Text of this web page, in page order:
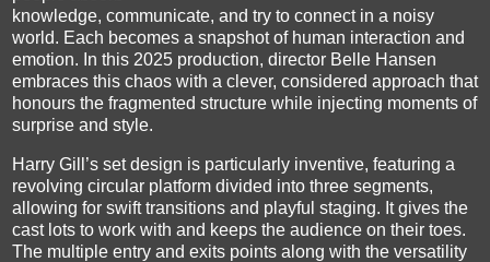
knowledge, communicate, and try to connect in a noisy
world. Each becomes a snapshot of human interaction and
emotion. In this 2025 production, director Belle Hansen
embraces this chaos with a clever, considered approach that
honours the fragmented structure while injecting moments of
surprise and style.
Harry Gill’s set design is particularly inventive, featuring a
revolving circular platform divided into three segments,
allowing for swift transitions and playful staging. It gives the
cast lots to work with and keeps the audience on their toes.
The multiple entry and exits points along with the versatility